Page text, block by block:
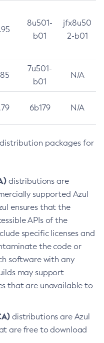
8u501-
b01
jfx8u50
2-b01
7u501-
b01
N/A
6b179 N/A
packages for
distributions are
supported Azul
ensures that the
APIs of the
specific licenses and
the code or
software with any
may support
that are unavailable to
distributions are Azul
are free to download